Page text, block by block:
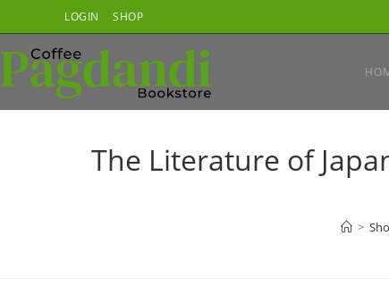
to
content
LOGIN SHOP
The Literature of
>